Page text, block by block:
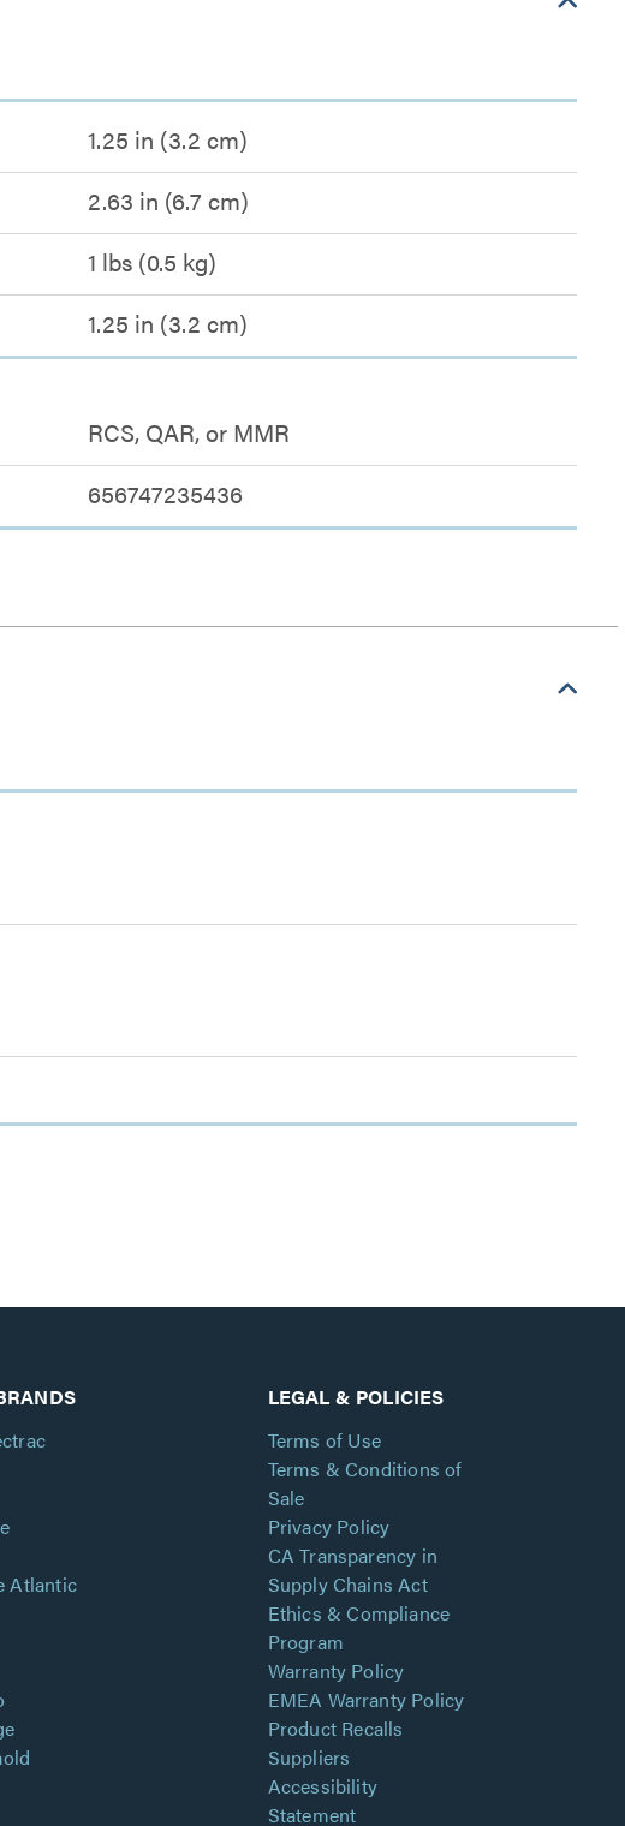
1.25 in (3.2 cm)
2.63 in (6.7 cm)
1 lbs (0.5 kg)
1.25 in (3.2 cm)
RCS, QAR, or MMR
656747235436
Atlantic
LEGAL & POLICIES
Terms of Use
Terms & Conditions of
Sale
Privacy Policy
CA Transparency in
Supply Chains Act
Ethics & Compliance
Program
Warranty Policy
EMEA Warranty Policy
Product Recalls
Suppliers
Accessibility
Statement